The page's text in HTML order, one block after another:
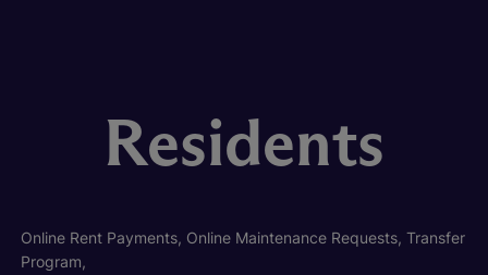
Residents
Online Rent Payments, Online Maintenance Requests, Transfer
Program,